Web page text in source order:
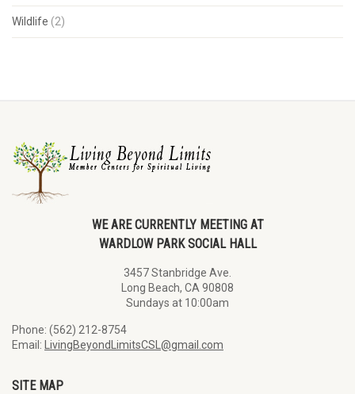
Wildlife (2)
WE ARE CURRENTLY MEETING AT
WARDLOW PARK SOCIAL HALL
3457 Stanbridge Ave.
Long Beach, CA 90808
Sundays at 10:00am
Phone: (562) 212-8754
Email:
LivingBeyondLimitsCSL@gmail.com
SITE MAP